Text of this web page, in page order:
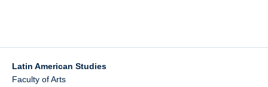
Latin American Studies
Faculty of Arts